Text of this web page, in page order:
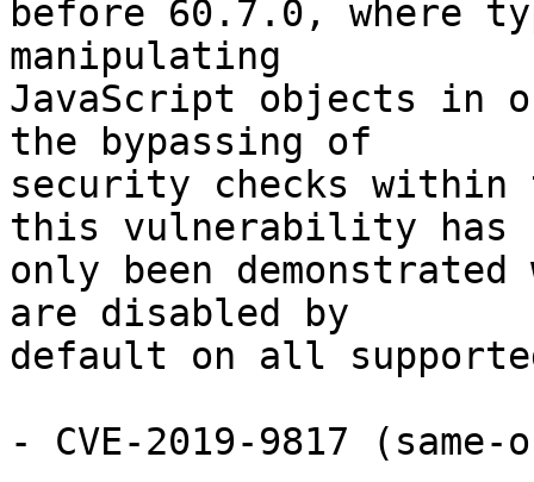
before 60.7.0, where
manipulating
JavaScript objects in
the bypassing of
security checks within
this vulnerability has
only been
are disabled by
default on all
- CVE-2019-9817